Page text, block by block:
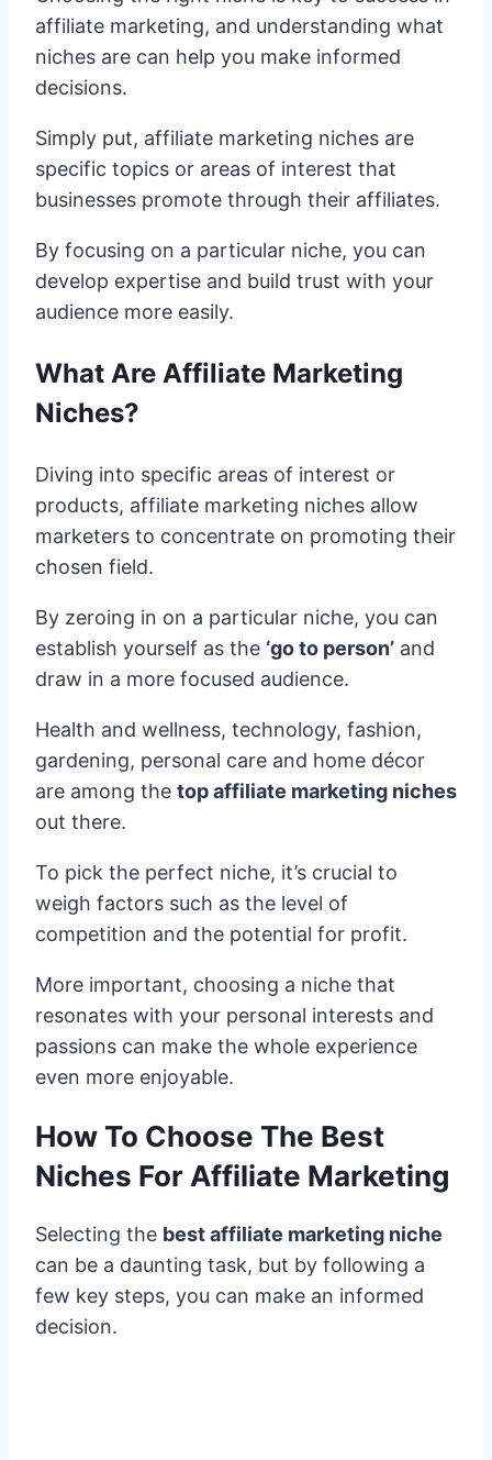
affiliate marketing, and understanding what
niches are can help you make informed
decisions.
Simply put, affiliate marketing niches are
specific topics or areas of interest that
businesses promote through their affiliates.
By focusing on a particular niche, you can
develop expertise and build trust with your
audience more easily.
What Are Affiliate Marketing
Niches?
Diving into specific areas of interest or
products, affiliate marketing niches allow
marketers to concentrate on promoting their
chosen field.
By zeroing in on a particular niche, you can
establish yourself as the ‘go to person’ and
draw in a more focused audience.
Health and wellness, technology, fashion,
gardening, personal care and home décor
are among the top affiliate marketing niches
out there.
To pick the perfect niche, it’s crucial to
weigh factors such as the level of
competition and the potential for profit.
More important, choosing a niche that
resonates with your personal interests and
passions can make the whole experience
even more enjoyable.
How To Choose The Best
Niches For Affiliate Marketing
Selecting the best affiliate marketing niche
can be a daunting task, but by following a
few key steps, you can make an informed
decision.